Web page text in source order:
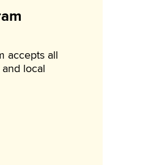
accepts all
local